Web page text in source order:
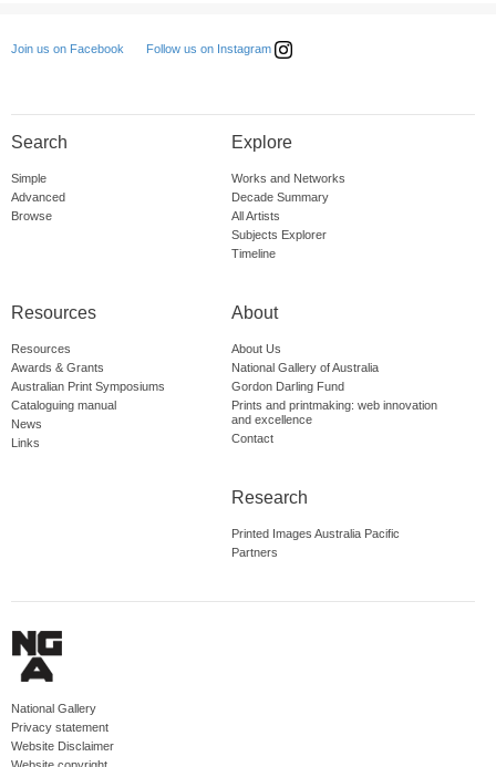
Join us on Facebook Follow us on Instagram
Search
Simple
Advanced
Browse
Explore
Works and Networks
Decade Summary
All Artists
Subjects Explorer
Timeline
Resources
Resources
Awards & Grants
Australian Print Symposiums
Cataloguing manual
News
Links
About
About Us
National Gallery of Australia
Gordon Darling Fund
Prints and printmaking: web innovation
and excellence
Contact
Research
Printed Images Australia Pacific
Partners
National Gallery
Privacy statement
Website Disclaimer